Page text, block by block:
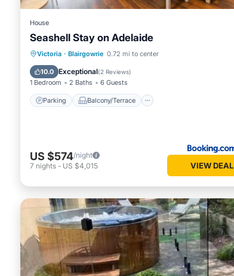
House
Seashell Stay on Adelaide
Victoria · Blairgowrie 0.72 mi to center
10.0 Exceptional(2 Reviews)
1 Bedroom 2 Baths 6 Guests
Parking Balcony/Terrace
Parking Balcony/Terrace
Air Conditioner
US $574/night
7 nights - US $4,015 VIEW DEAL